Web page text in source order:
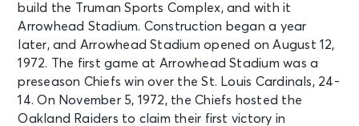
NOV 22
Sun • 12:00 PM
Kansas City Chiefs v Arizona
Cardinals
Kansas City, MO - Arrowhead
Stadium
See Tickets
build the Truman Sports Complex, and with it
Arrowhead Stadium. Construction began a year
later, and Arrowhead Stadium opened on August 12,
1972. The first game at Arrowhead Stadium was a
preseason Chiefs win over the St. Louis Cardinals, 24-
14. On November 5, 1972, the Chiefs hosted the
Oakland Raiders to claim their first victory in